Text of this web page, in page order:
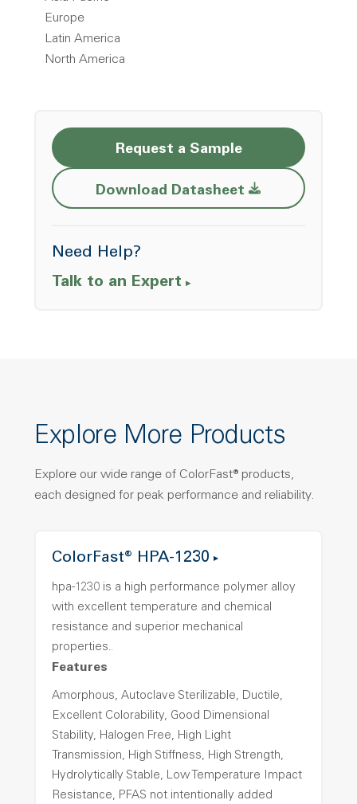
Europe
Latin America
North America
Request a Sample
Download Datasheet Opens a new
Need Help?
Talk to an Expert
Explore More Products
Explore our wide range of ColorFast® products,
each designed for peak performance and reliability.
ColorFast® HPA-1230
hpa-1230 is a high performance polymer alloy
with excellent temperature and chemical
resistance and superior mechanical
properties..
Features
Amorphous, Autoclave Sterilizable, Ductile,
Excellent Colorability, Good Dimensional
Stability, Halogen Free, High Light
Transmission, High Stiffness, High Strength,
Hydrolytically Stable, Low Temperature Impact
Resistance, PFAS not intentionally added